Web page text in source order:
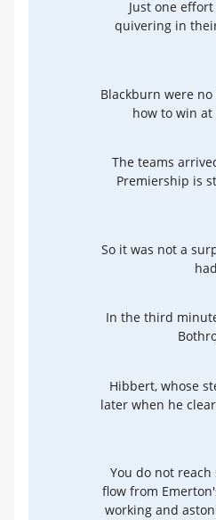
Just one
quivering in
Blackburn were
how to win
The teams
Premiership is
So it was not a
In the third
Hibbert, whose
later when he
You do not
flow from
working and